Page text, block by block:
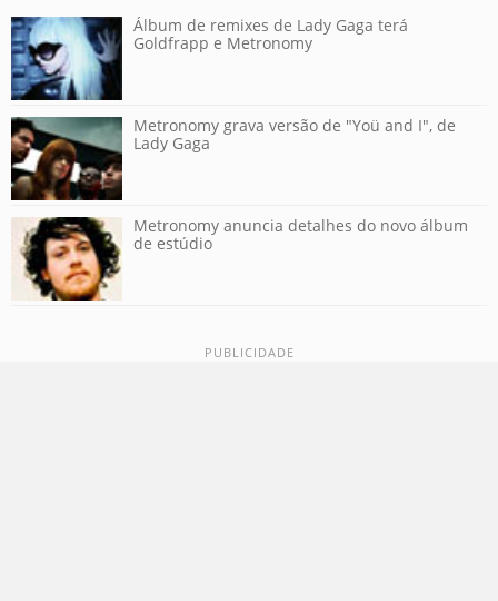
Álbum de remixes de Lady Gaga terá
Goldfrapp e Metronomy
Metronomy grava versão de "Yoü and I", de
Lady Gaga
Metronomy anuncia detalhes do novo álbum
de estúdio